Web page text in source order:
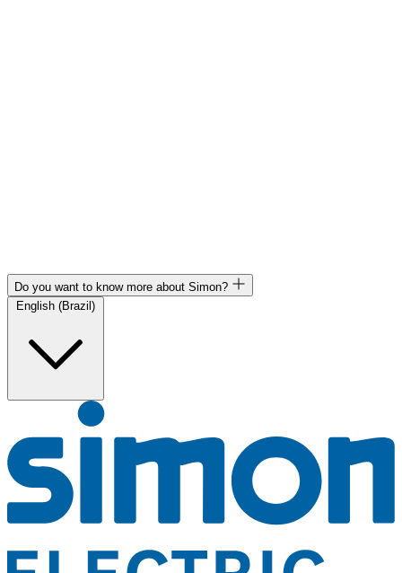
Do you want to know more about Simon?